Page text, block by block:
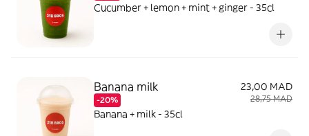
Cucumber + lemon + mint + ginger - 35cl
Banana milk
-20%
23,00 MAD
28,75 MAD
Banana + milk - 35cl